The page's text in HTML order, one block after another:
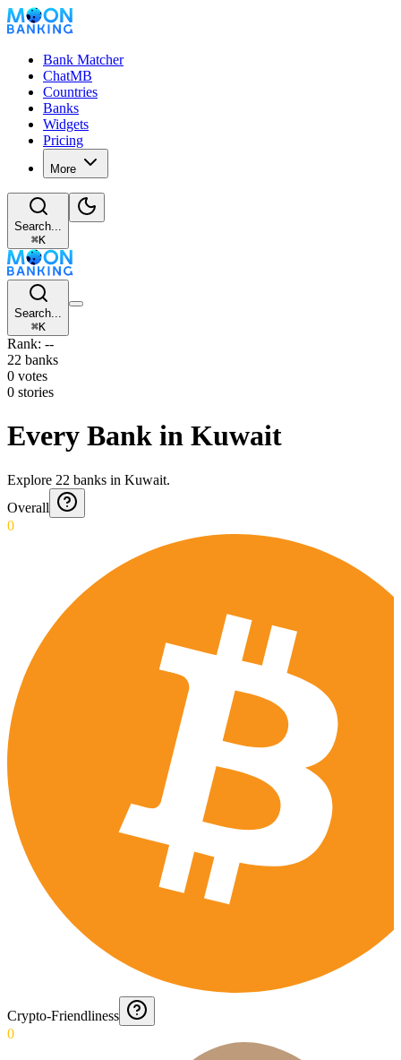
Bank Matcher
ChatMB
Countries
Banks
Widgets
Pricing
More
Search...
⌘K
Search...
⌘K
Rank: --
22 banks
0 votes
0 stories
Every Bank in Kuwait
Explore 22 banks in Kuwait.
Overall
0
Crypto-Friendliness
0